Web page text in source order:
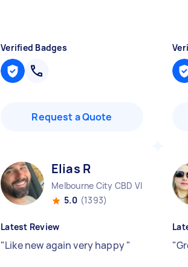
Verified Badges
Request a Quote
Elias R
Melbourne City CBD VIC
5.0 (1393)
Latest Review
"Like new again very happy" "